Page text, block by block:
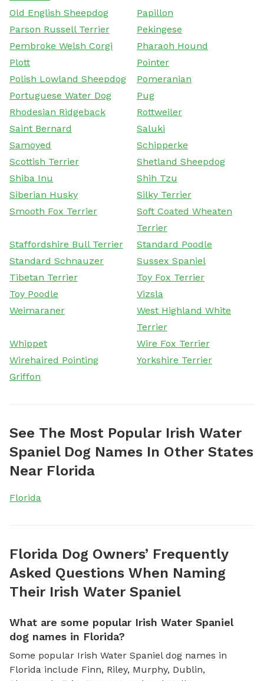
Old English Sheepdog
Papillon
Parson Russell Terrier
Pekingese
Pembroke Welsh Corgi
Pharaoh Hound
Plott
Pointer
Polish Lowland Sheepdog
Pomeranian
Portuguese Water Dog
Pug
Rhodesian Ridgeback
Rottweiler
Saint Bernard
Saluki
Samoyed
Schipperke
Scottish Terrier
Shetland Sheepdog
Shiba Inu
Shih Tzu
Siberian Husky
Silky Terrier
Smooth Fox Terrier
Soft Coated Wheaten
Terrier
Staffordshire Bull Terrier
Standard Poodle
Standard Schnauzer
Sussex Spaniel
Tibetan Terrier
Toy Fox Terrier
Toy Poodle
Vizsla
Weimaraner
West Highland White
Terrier
Whippet
Wire Fox Terrier
Wirehaired Pointing
Griffon
Yorkshire Terrier
See The Most Popular Irish Water
Spaniel Dog Names In Other States
Near Florida
Florida
Florida Dog Owners’ Frequently
Asked Questions When Naming
Their Irish Water Spaniel
What are some popular Irish Water Spaniel
dog names in Florida?
Some popular Irish Water Spaniel dog names in
Florida include Finn, Riley, Murphy, Dublin,